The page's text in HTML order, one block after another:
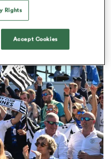
try-scoring
Rights
Accept Cookies